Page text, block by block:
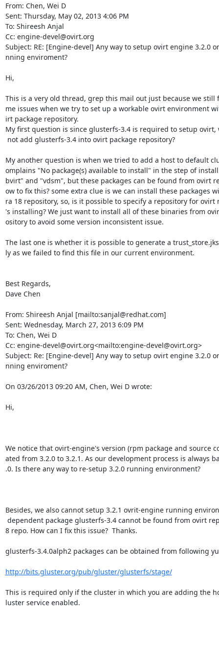
From: Chen, Wei D
Sent: Thursday, May 02, 2013 4:06 PM
To: Shireesh Anjal
Cc: engine-devel@ovirt.org
Subject: RE: [Engine-devel] Any way to setup ovirt engine 3.2.0
nning enviroment?
Hi,
This is a very old thread, grep this mail out just because we still
me issues when we try to set up a workable ovirt environment
irt package repository.
My first question is since glusterfs-3.4 is required to setup ovirt,
My another question is when we tried to add a host to default
omplains "No package(s) available to install" in the step of
bvirt" and "vdsm", but these packages can be found from ovirt
ow to fix this? some extra clue is we can install these packages
ra 18 repository, so, is it possible to specify a repository for ovirt
's installing? We just want to install all of these binaries from
ository to avoid some version inconsistent issue.
The last one is whether it is possible to generate a
ly as we failed to find this file in our current environment.
Best Regards,
Dave Chen
From: Shireesh Anjal [mailto:sanjal@redhat.com]
Sent: Wednesday, March 27, 2013 6:09 PM
To: Chen, Wei D
Cc: engine-devel@ovirt.org<mailto:engine-devel@ovirt.org>
Subject: Re: [Engine-devel] Any way to setup ovirt engine 3.2.0
nning enviroment?
On 03/26/2013 09:20 AM, Chen, Wei D wrote:
Hi,
We notice that ovirt-engine's version (rpm package and source
ated from 3.2.0 to 3.2.1. As our development process is always
.0. Is there any way to re-setup 3.2.0 running environment?
Besides, we also cannot setup 3.2.1 ovrit-engine running
8 repo. How can I fix this issue?  Thanks.
glusterfs-3.4.0alph2 packages can be obtained from following
http://bits.gluster.org/pub/gluster/glusterfs/stage/
This is required only if the cluster in which you are adding the
luster service enabled.